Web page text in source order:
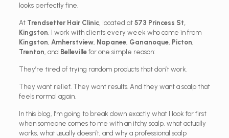
looks perfectly fine.
At Trendsetter Hair Clinic, located at 573 Princess St,
Kingston , I work with clients every week who come in from
Kingston Amherstview, Napanee, Gananoque, Picton
Trenton , and Bellevillefor one simple reason:
They’re tired of trying random products that don’t work.
They want relief. They want results. And they want a scalp that
feels normal again.
In this blog, I’m going to break down exactly what I look for first
when someone comes to me with an itchy scalp, what actually
works, what usually doesn’t, and why a professional scalp